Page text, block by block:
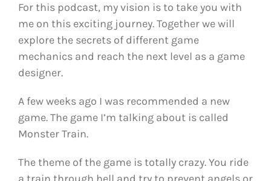
For this podcast, my vision is to take you with
me on this exciting journey. Together we will
explore the secrets of different game
mechanics and reach the next level as a game
designer.
A few weeks ago I was recommended a new
game. The game I’m talking about is called
Monster Train.
The theme of the game is totally crazy. You ride